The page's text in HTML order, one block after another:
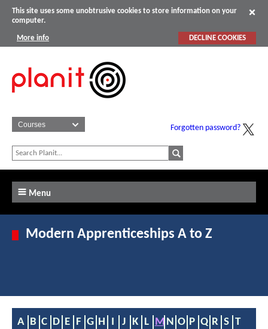
This site uses some unobtrusive cookies to store information on your
computer.
More info DECLINE COOKIES
Forgotten password?
Menu
Modern Apprenticeships A to Z
A B C D E F G H I J K L M N O P Q R S T